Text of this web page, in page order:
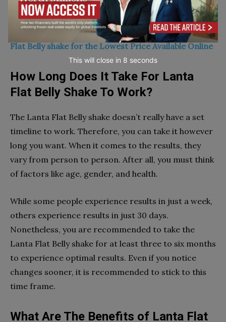
with your doctor before using these supplements.
(SPECIAL PROMO OFFER) Click Here To Buy Lanta
Flat Belly shake for the Lowest Price Available Online
How Long Does It Take For Lanta
Flat Belly Shake To Work?
The Lanta Flat Belly shake doesn’t really have a set
timeline to work. Therefore, you can take it however
long you want. When it comes to the results, they
vary from person to person. After all, you must think
of factors like age, gender, and health.
While some people experience results in just a week,
others experience results in just 30 days.
Nonetheless, you are recommended to take the
Lanta Flat Belly shake for at least three to six months
to experience optimal results. Even if you notice
changes sooner, it is recommended to stick to this
time frame.
What Are The Benefits of Lanta Flat
This will close in 7 seconds